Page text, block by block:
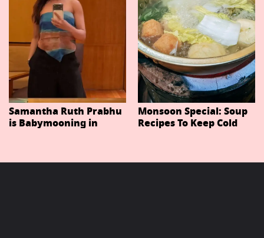
Samantha Ruth Prabhu
is Babymooning in
Monsoon Special: Soup
Recipes To Keep Cold